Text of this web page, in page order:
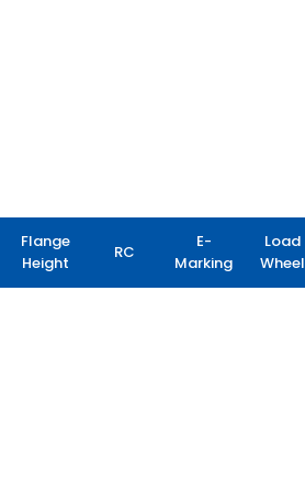
Flange
Height
RC
E-
Marking
Load
Wheel